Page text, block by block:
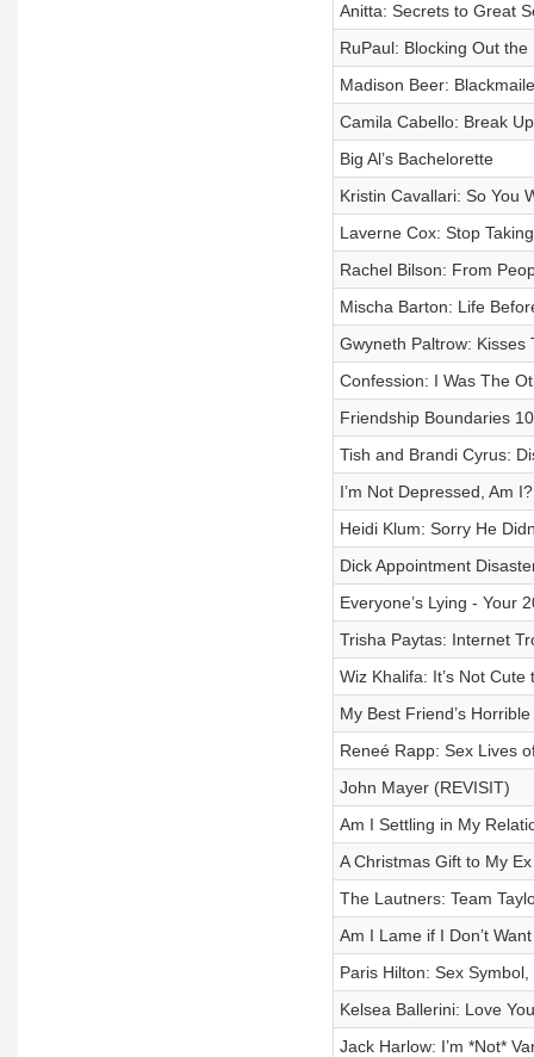
Anitta: Secrets to Great
RuPaul: Blocking Out the
Madison Beer:
Camila Cabello: Break
Big Al’s Bachelorette
Kristin Cavallari: So You
Laverne Cox: Stop
Rachel Bilson: From
Mischa Barton: Life
Gwyneth Paltrow: Kisses
Confession: I Was The
Friendship Boundaries
Tish and Brandi Cyrus:
I’m Not Depressed, Am I?
Heidi Klum: Sorry He
Dick Appointment
Everyone’s Lying - Your
Trisha Paytas: Internet
Wiz Khalifa: It’s Not
My Best Friend’s
Reneé Rapp: Sex Lives
John Mayer (REVISIT)
Am I Settling in My
A Christmas Gift to My
The Lautners: Team
Am I Lame if I Don’t
Paris Hilton: Sex
Kelsea Ballerini: Love
Jack Harlow: I’m *Not*